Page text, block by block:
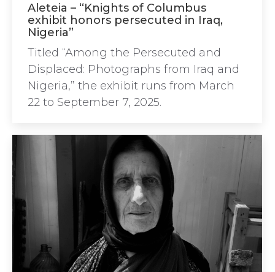
Aleteia – “Knights of Columbus
exhibit honors persecuted in Iraq,
Nigeria”
Titled “Among the Persecuted and
Displaced: Photographs from Iraq and
Nigeria,” the exhibit runs from March
22 to September 7, 2025.